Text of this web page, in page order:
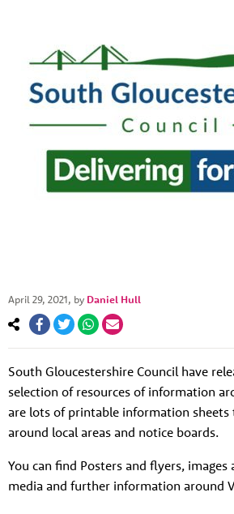
About us
Resources
News
Contact
April 29, 2021, by Daniel Hull
South Gloucestershire Council have
selection of resources of information
are lots of printable information sheets
around local areas and notice boards.
You can find Posters and flyers, images
media and further information around